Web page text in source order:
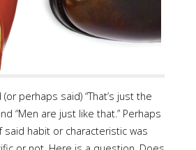
perhaps said) “That’s just the
“Men are just like that.” Perhaps
said habit or characteristic was